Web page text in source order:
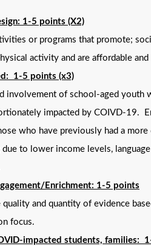
1-5 points (X2)
or programs that promote;
activity and are affordable
1-5 points (x3)
involvement of school-aged youth
impacted by COIVD-19.
who have previously had a
due to lower income levels,
Enrichment: 1-5 points
quality and quantity of evidence
focus.
impacted students, families: